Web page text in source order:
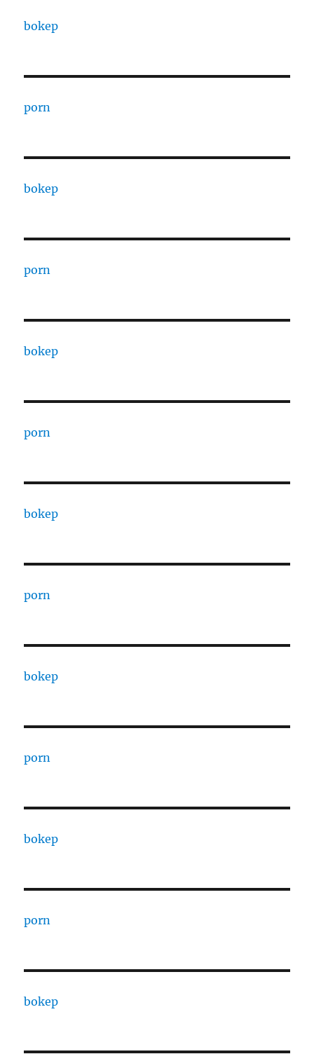
bokep
porn
bokep
porn
bokep
porn
bokep
porn
bokep
porn
bokep
porn
bokep